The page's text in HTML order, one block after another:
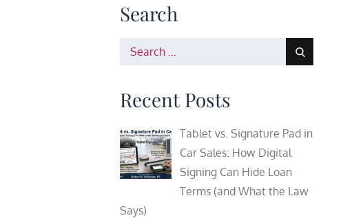
Search
Search
Recent Posts
Tablet vs. Signature Pad in
Car Sales: How Digital
Signing Can Hide Loan
Terms (and What the Law
Says)